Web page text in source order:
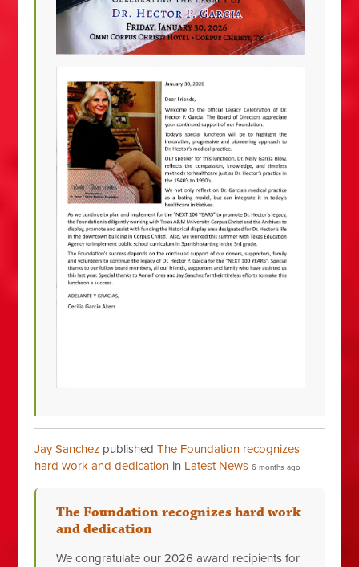
Jay Sanchez publishedThe Foundation recognizes
hard work and dedication in Latest News 6 months ago
The Foundation recognizes hard work
and dedication
We congratulate our 2026 award recipients for